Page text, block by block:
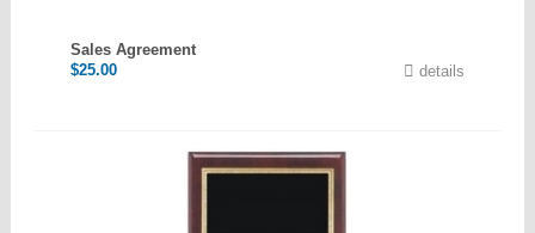
Sales Agreement
$25.00 details